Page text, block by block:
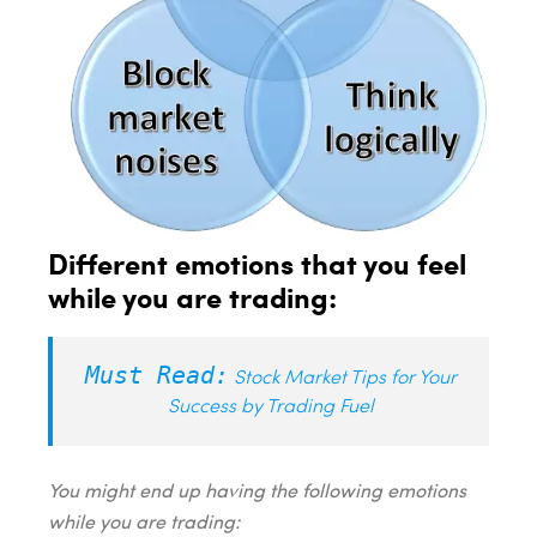
Different emotions that you feel
while you are trading:
Must Read: Stock Market Tips for Your
Success by Trading Fuel
You might end up having the following emotions
while you are trading: